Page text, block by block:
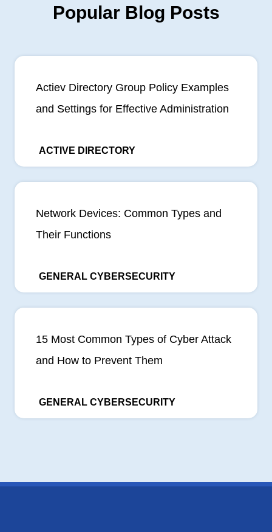
Popular Blog Posts
Actiev Directory Group Policy Examples
and Settings for Effective Administration
ACTIVE DIRECTORY
Network Devices: Common Types and
Their Functions
GENERAL CYBERSECURITY
15 Most Common Types of Cyber Attack
and How to Prevent Them
GENERAL CYBERSECURITY